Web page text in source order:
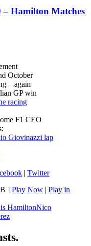
– Hamilton Matches
October
GP win
racing
F1 CEO
Giovinazzi lap
| Twitter
] Play Now | Play in
HamiltonNico